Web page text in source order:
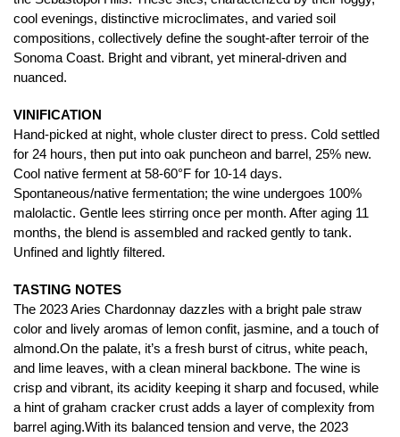
cool evenings, distinctive microclimates, and varied soil
compositions, collectively define the sought-after terroir of the
Sonoma Coast. Bright and vibrant, yet mineral-driven and
nuanced.
VINIFICATION
Hand-picked at night, whole cluster direct to press. Cold settled
for 24 hours, then put into oak puncheon and barrel, 25% new.
Cool native ferment at 58-60°F for 10-14 days.
Spontaneous/native fermentation; the wine undergoes 100%
malolactic. Gentle lees stirring once per month. After aging 11
months, the blend is assembled and racked gently to tank.
Unfined and lightly filtered.
TASTING NOTES
The 2023 Aries Chardonnay dazzles with a bright pale straw
color and lively aromas of lemon confit, jasmine, and a touch of
almond.On the palate, it’s a fresh burst of citrus, white peach,
and lime leaves, with a clean mineral backbone. The wine is
crisp and vibrant, its acidity keeping it sharp and focused, while
a hint of graham cracker crust adds a layer of complexity from
barrel aging.With its balanced tension and verve, the 2023